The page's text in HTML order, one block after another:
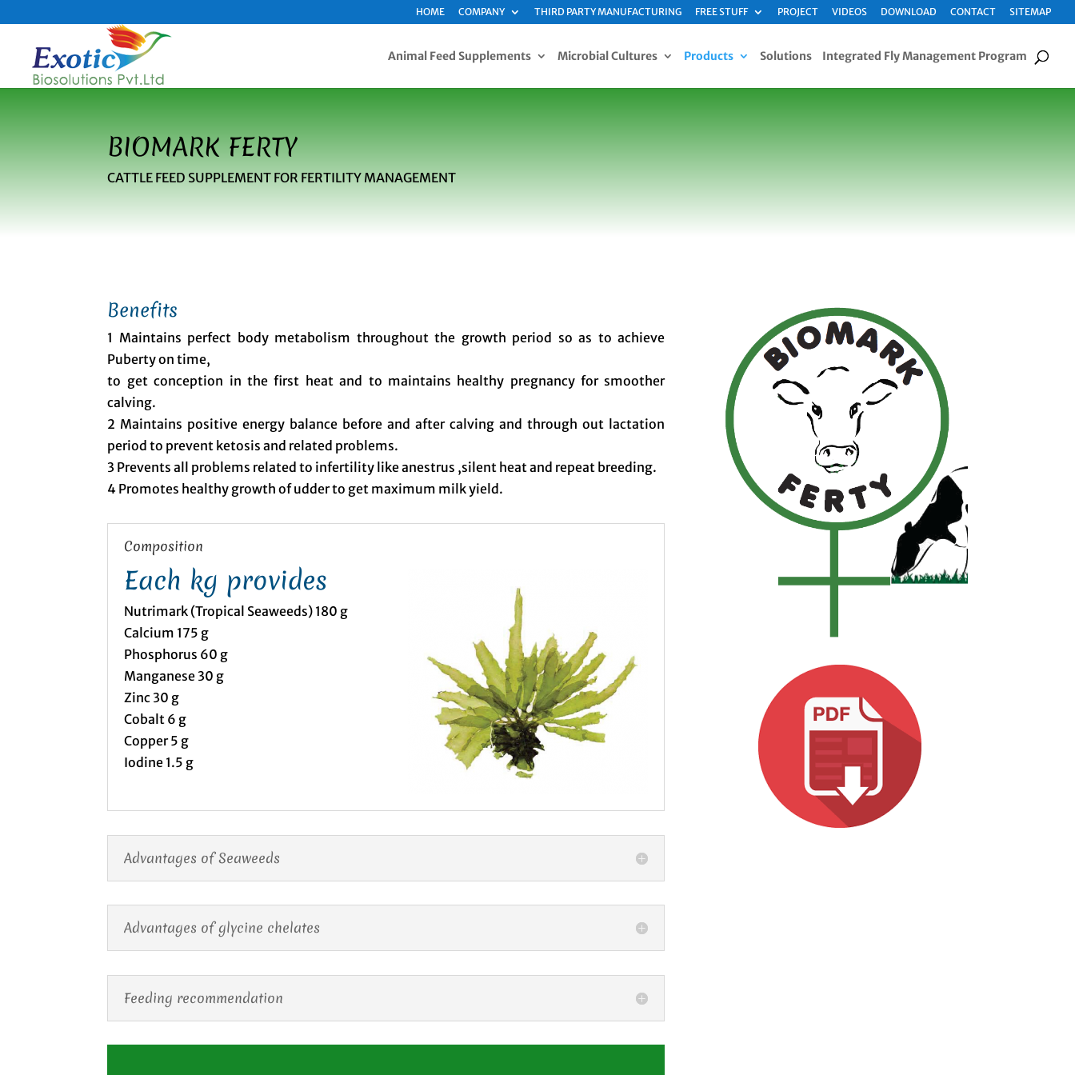
HOME COMPANY THIRD PARTY MANUFACTURING FREE STUFF PROJECT VIDEOS DOWNLOAD CONTACT SITEMAP
Animal Feed Supplements Microbial Cultures Products Solutions Integrated Fly Management Program
BIOMARK FERTY
CATTLE FEED SUPPLEMENT FOR FERTILITY MANAGEMENT
Benefits
1 Maintains perfect body metabolism throughout the growth period so as to achieve
Puberty on time,
to get conception in the first heat and to maintains healthy pregnancy for smoother
calving.
2 Maintains positive energy balance before and after calving and through out lactation
period to prevent ketosis and related problems.
3 Prevents all problems related to infertility like anestrus ,silent heat and repeat breeding.
4 Promotes healthy growth of udder to get maximum milk yield.
Composition
Each kg provides
Nutrimark (Tropical Seaweeds) 180 g
Calcium 175 g
Phosphorus 60 g
Manganese 30 g
Zinc 30 g
Cobalt 6 g
Copper 5 g
Iodine 1.5 g
Advantages of Seaweeds
Advantages of glycine chelates
Feeding recommendation